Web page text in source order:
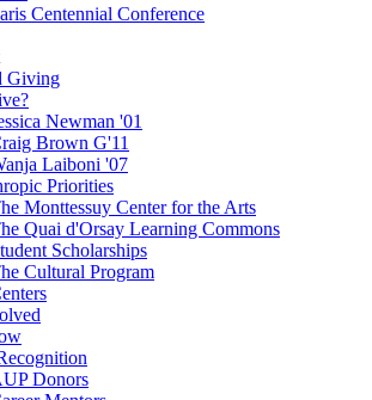
Centennial Conference
Giving
Newman '01
Brown G'11
Laiboni '07
Priorities
Monttessuy Center for the Arts
Quai d'Orsay Learning Commons
Scholarships
Cultural Program
Donors